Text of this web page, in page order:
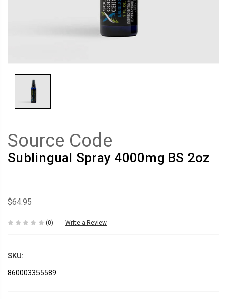
Source Code
Sublingual Spray 4000mg BS 2oz
$64.95
(0) Write a Review
SKU:
860003355589